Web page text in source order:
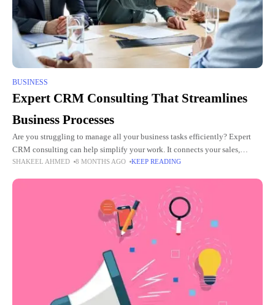
BUSINESS
Expert CRM Consulting That Streamlines
Business Processes
Are you struggling to manage all your business tasks efficiently? Expert
CRM consulting can help simplify your work. It connects your sales,
marketing, and support teams smoothly. Businesses gain more
SHAKEEL AHMED 8 MONTHS AGO KEEP READING